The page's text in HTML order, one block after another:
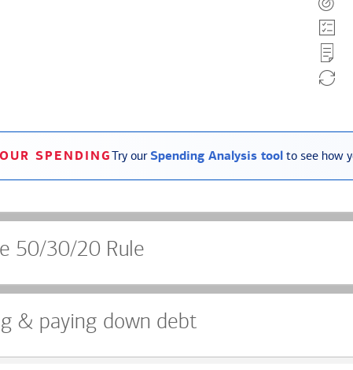
SPENDINGTry ourSpending Analysis tool to see how
50/30/20 Rule
& paying down debt